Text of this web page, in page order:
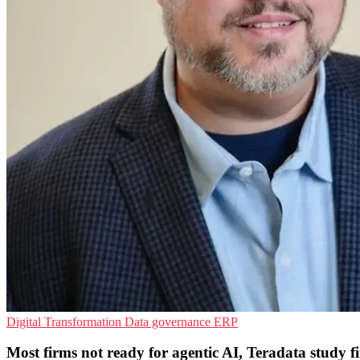
Digital Transformation Data governance ERP
Most firms not ready for agentic AI, Teradata study